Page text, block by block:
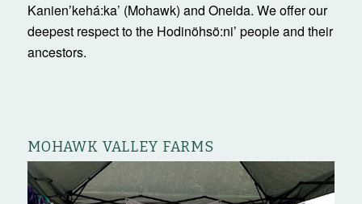
Kanienʼkehá:ka’ (Mohawk) and Oneida. We offer our
deepest respect to the Hodinöhsö:ni’ people and their
ancestors.
MOHAWK VALLEY FARMS